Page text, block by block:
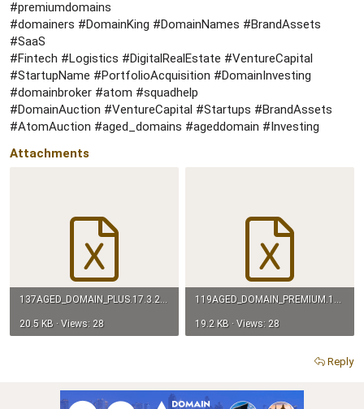
#premiumdomains
#domainers #DomainKing #DomainNames #BrandAssets
#SaaS
#Fintech #Logistics #DigitalRealEstate #VentureCapital
#StartupName #PortfolioAcquisition #DomainInvesting
#domainbroker #atom #squadhelp
#DomainAuction #VentureCapital #Startups #BrandAssets
#AtomAuction #aged_domains #ageddomain #Investing
Attachments
20.5 KB · Views: 28 19.2 KB · Views: 28
Reply